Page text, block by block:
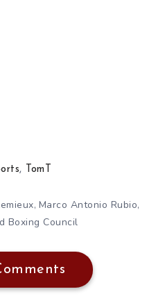
, TomT
, Marco Antonio Rubio,
Boxing Council